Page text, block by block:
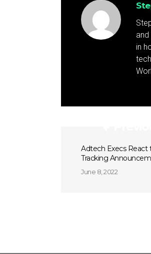
in
Adtech Execs React
Tracking
June 8, 2022